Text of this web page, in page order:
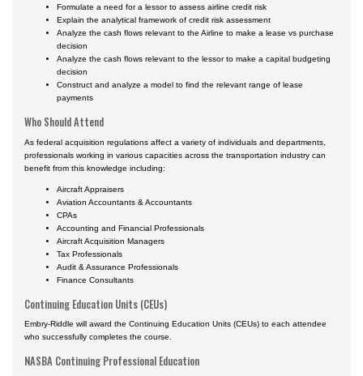
Formulate a need for a lessor to assess airline credit risk
Explain the analytical framework of credit risk assessment
Analyze the cash flows relevant to the Airline to make a lease vs purchase
decision
Analyze the cash flows relevant to the lessor to make a capital budgeting
decision
Construct and analyze a model to find the relevant range of lease
payments
Who Should Attend
As federal acquisition regulations affect a variety of individuals and departments,
professionals working in various capacities across the transportation industry can
benefit from this knowledge including:
Aircraft Appraisers
Aviation Accountants & Accountants
CPAs
Accounting and Financial Professionals
Aircraft Acquisition Managers
Tax Professionals
Audit & Assurance Professionals
Finance Consultants
Continuing Education Units (CEUs)
Embry-Riddle will award the Continuing Education Units (CEUs) to each attendee
who successfully completes the course.
NASBA Continuing Professional Education